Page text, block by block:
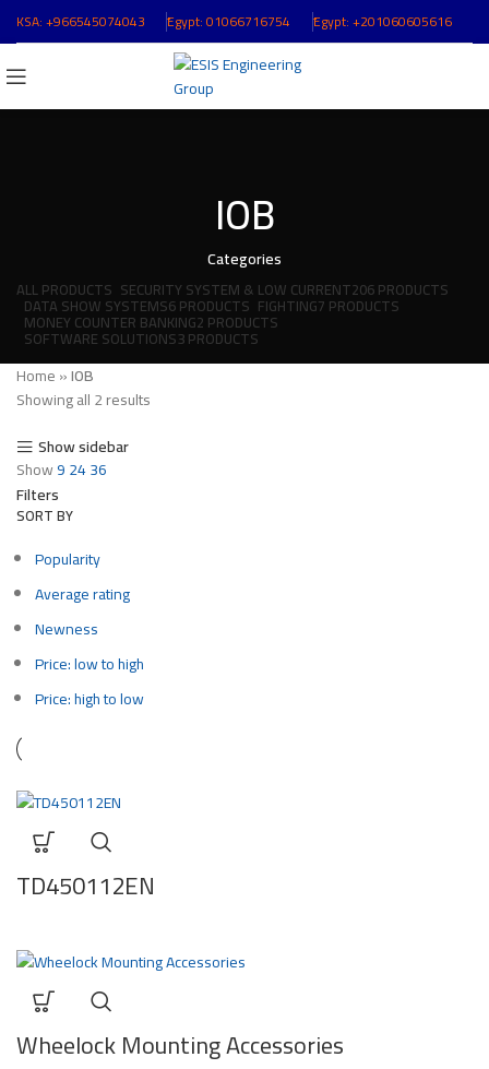
KSA:+966545074043 ُEgypt:01066716754 ُEgypt:+201060605616
IOB
Categories
ALLPRODUCTS SECURITY SYSTEM & LOW CURRENT206 PRODUCTS
DATA SHOW SYSTEMS6 PRODUCTS FIGHTING7 PRODUCTS
MONEY COUNTER BANKING2 PRODUCTS
SOFTWARE SOLUTIONS3 PRODUCTS
Home»IOB
Showing all 2 results
Show sidebar
Show92436
Filters
SORT BY
Popularity
Average rating
Newness
Price: low to high
Price: high to low
TD450112EN
Wheelock Mounting Accessories